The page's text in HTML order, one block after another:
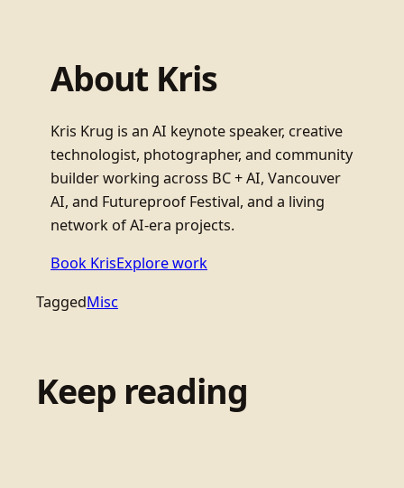
About Kris
Kris Krug is an AI keynote speaker, creative
technologist, photographer, and community
builder working across BC + AI, Vancouver
AI, and Futureproof Festival, and a living
network of AI-era projects.
Book KrisExplore work
TaggedMisc
Keep reading